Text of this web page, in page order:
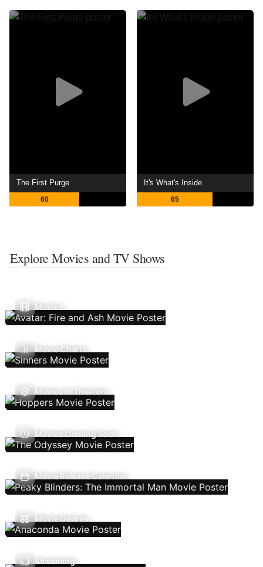
The First Purge
60
It's What's Inside
65
Explore Movies and TV Shows
Movies
Movie Charts
Movies In Theaters
Movies Coming Soon
Movie Release Calendar
Movie Genres
Streaming